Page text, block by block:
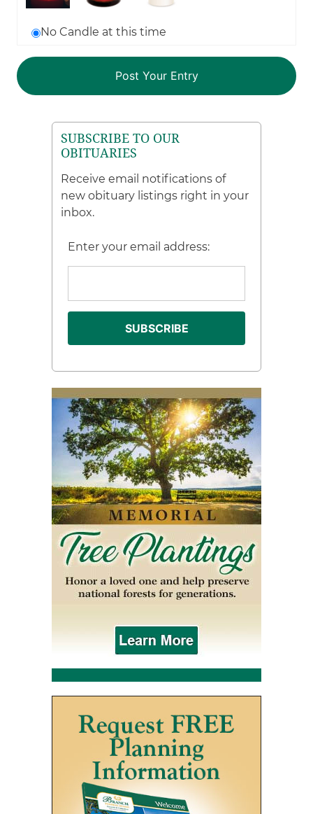
No Candle at this time
SUBSCRIBE TO OUR
OBITUARIES
Receive email notifications of
new obituary listings right in your
inbox.
Enter your email address: